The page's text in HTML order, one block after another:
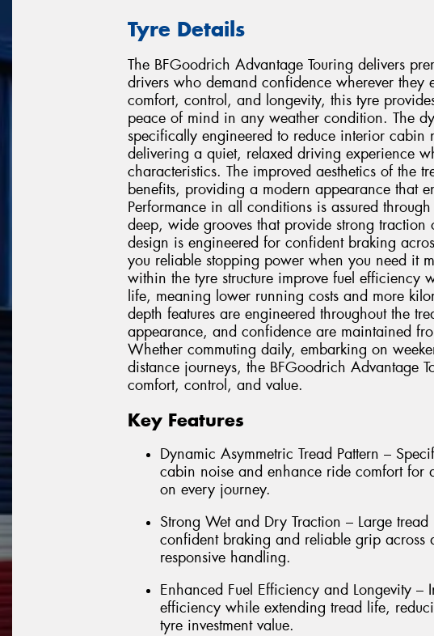
Tyre Details
The BFGoodrich Advantage Touring delivers
drivers who demand confidence wherever
comfort, control, and longevity, this tyre
peace of mind in any weather condition. The
specifically engineered to reduce interior cabin
delivering a quiet, relaxed driving experience
characteristics. The improved aesthetics of the
benefits, providing a modern appearance that
Performance in all conditions is assured
deep, wide grooves that provide strong
design is engineered for confident braking
you reliable stopping power when you need it
within the tyre structure improve fuel efficiency
life, meaning lower running costs and more
depth features are engineered throughout the
appearance, and confidence are maintained
Whether commuting daily, embarking on
distance journeys, the BFGoodrich Advantage
comfort, control, and value.
Key Features
Dynamic Asymmetric Tread Pattern –
cabin noise and enhance ride comfort for
on every journey.
Strong Wet and Dry Traction – Large
confident braking and reliable grip across
responsive handling.
Enhanced Fuel Efficiency and Longevity –
efficiency while extending tread life,
tyre investment value.